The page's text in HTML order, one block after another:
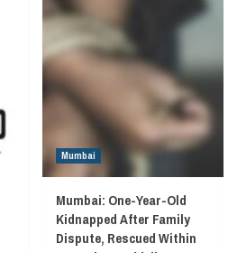
Mumbai
Mumbai: One-Year-Old
Kidnapped After Family
Dispute, Rescued Within